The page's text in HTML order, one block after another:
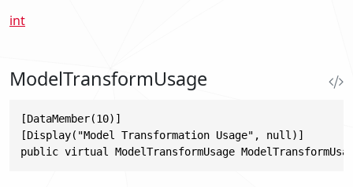
int
ModelTransformUsage
[DataMember(10)]
[Display("Model Transformation Usage", null)]
public virtual ModelTransformUsage